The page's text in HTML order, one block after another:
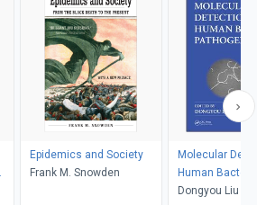
Epidemics and Society
Frank M. Snowden
Molecular
Human
Pathogens
Dongyou Liu